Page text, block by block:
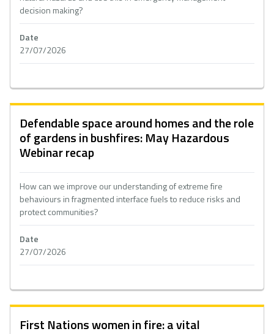
decision making?
Date
27/07/2026
Defendable space around homes and the role
of gardens in bushfires: May Hazardous
Webinar recap
How can we improve our understanding of extreme fire
behaviours in fragmented interface fuels to reduce risks and
protect communities?
Date
27/07/2026
First Nations women in fire: a vital